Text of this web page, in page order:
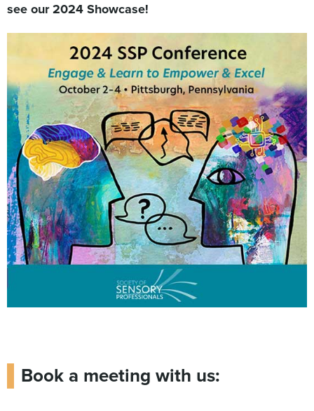
see our 2024 Showcase!
Book a meeting with us: